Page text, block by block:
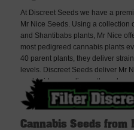
At Discreet Seeds we have a
Mr Nice Seeds. Using a collection
and Shantibabs plants, Mr Nice
most pedigreed cannabis plants
40 parent plants, they deliver
levels. Discreet Seeds deliver Mr
worldwide, very discreetly and we
you cannot find what you are
bite!
Cannabis Seeds from